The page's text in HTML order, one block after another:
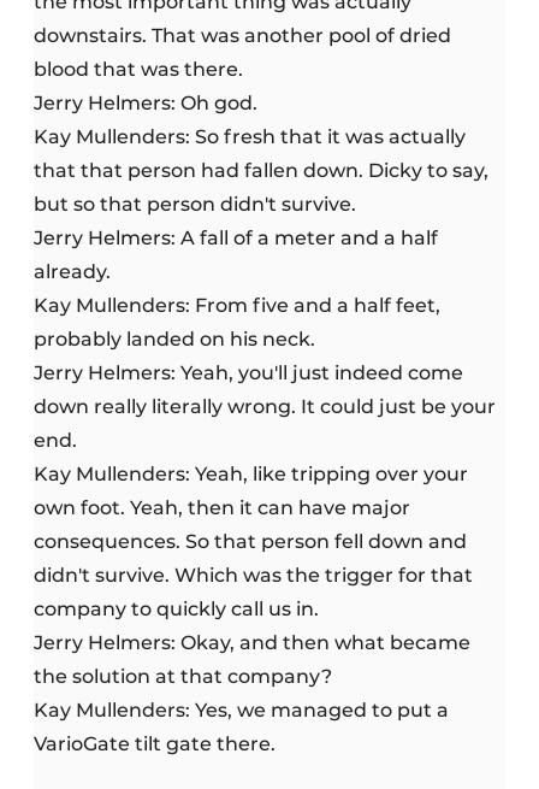
downstairs. That was another pool of dried
blood that was there.
Jerry Helmers: Oh god.
Kay Mullenders: So fresh that it was actually
that that person had fallen down. Dicky to say,
but so that person didn't survive.
Jerry Helmers: A fall of a meter and a half
already.
Kay Mullenders: From five and a half feet,
probably landed on his neck.
Jerry Helmers: Yeah, you'll just indeed come
down really literally wrong. It could just be your
end.
Kay Mullenders: Yeah, like tripping over your
own foot. Yeah, then it can have major
consequences. So that person fell down and
didn't survive. Which was the trigger for that
company to quickly call us in.
Jerry Helmers: Okay, and then what became
the solution at that company?
Kay Mullenders: Yes, we managed to put a
VarioGate tilt gate there.